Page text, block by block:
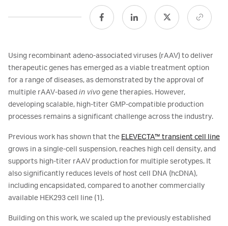
Using recombinant adeno-associated viruses (rAAV) to deliver
therapeutic genes has emerged as a viable treatment option
for a range of diseases, as demonstrated by the approval of
multiple rAAV-based in vivogene therapies. However,
developing scalable, high-titer GMP-compatible production
processes remains a significant challenge across the industry.
Previous work has shown that the ELEVECTA™ transient cell line
grows in a single-cell suspension, reaches high cell density, and
supports high-titer rAAV production for multiple serotypes. It
also significantly reduces levels of host cell DNA (hcDNA),
including encapsidated, compared to another commercially
available HEK293 cell line (1).
Building on this work, we scaled up the previously established